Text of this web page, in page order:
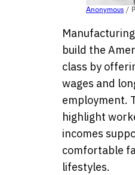
Anonymous /
build the
class by
wages and
employment.
highlight
incomes
comfortable
lifestyles.